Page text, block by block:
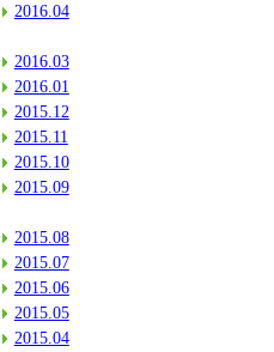
2016.04
2016.03
2016.01
2015.12
2015.11
2015.10
2015.09
2015.08
2015.07
2015.06
2015.05
2015.04